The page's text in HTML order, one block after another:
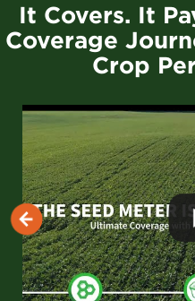
It Covers. It
Coverage
Crop